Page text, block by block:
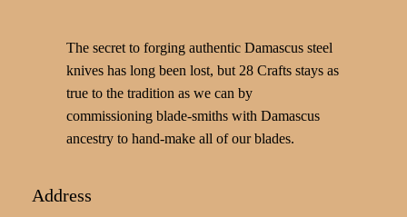
The secret to forging authentic Damascus steel
knives has long been lost, but 28 Crafts stays as
true to the tradition as we can by
commissioning blade-smiths with Damascus
ancestry to hand-make all of our blades.
Address